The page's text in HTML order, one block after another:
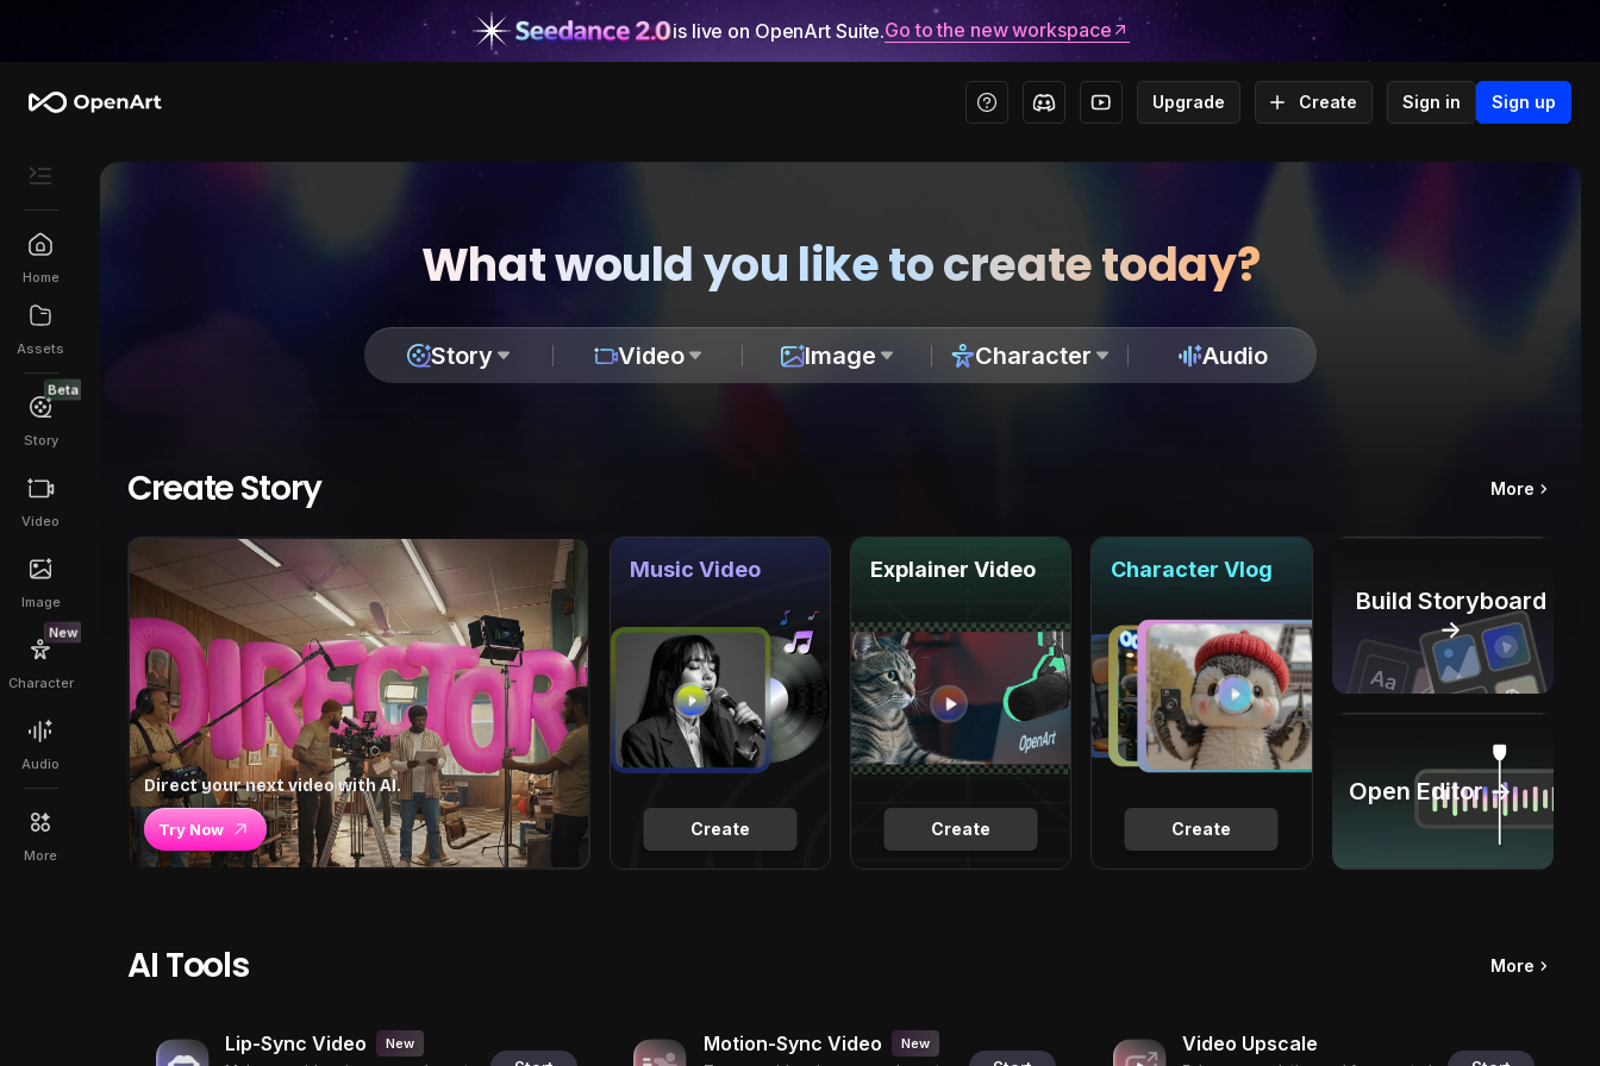
is live on OpenArt Suite.Go to the new workspace
Upgrade Create Sign in Sign up
Home
Assets
Beta
Story
Video
Image
New
Character
Audio
More
What would you like to create today?
Story Video Image Character Audio
Create Story More
Direct your next video with AI.
Try Now Create
Music Video
Create
Explainer Video
Create
Character Vlog
Build Storyboard
→
Open Editor →
AI Tools More
Lip-Sync Video New Motion-Sync Video New Video Upscale